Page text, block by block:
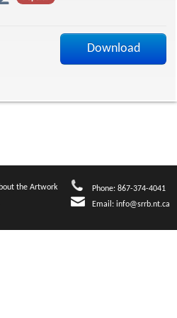
Download
the Artwork
Phone: 867-374-4041
Email: info@srrb.nt.ca